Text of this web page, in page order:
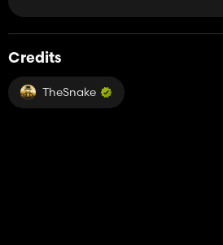
Credits
TheSnake